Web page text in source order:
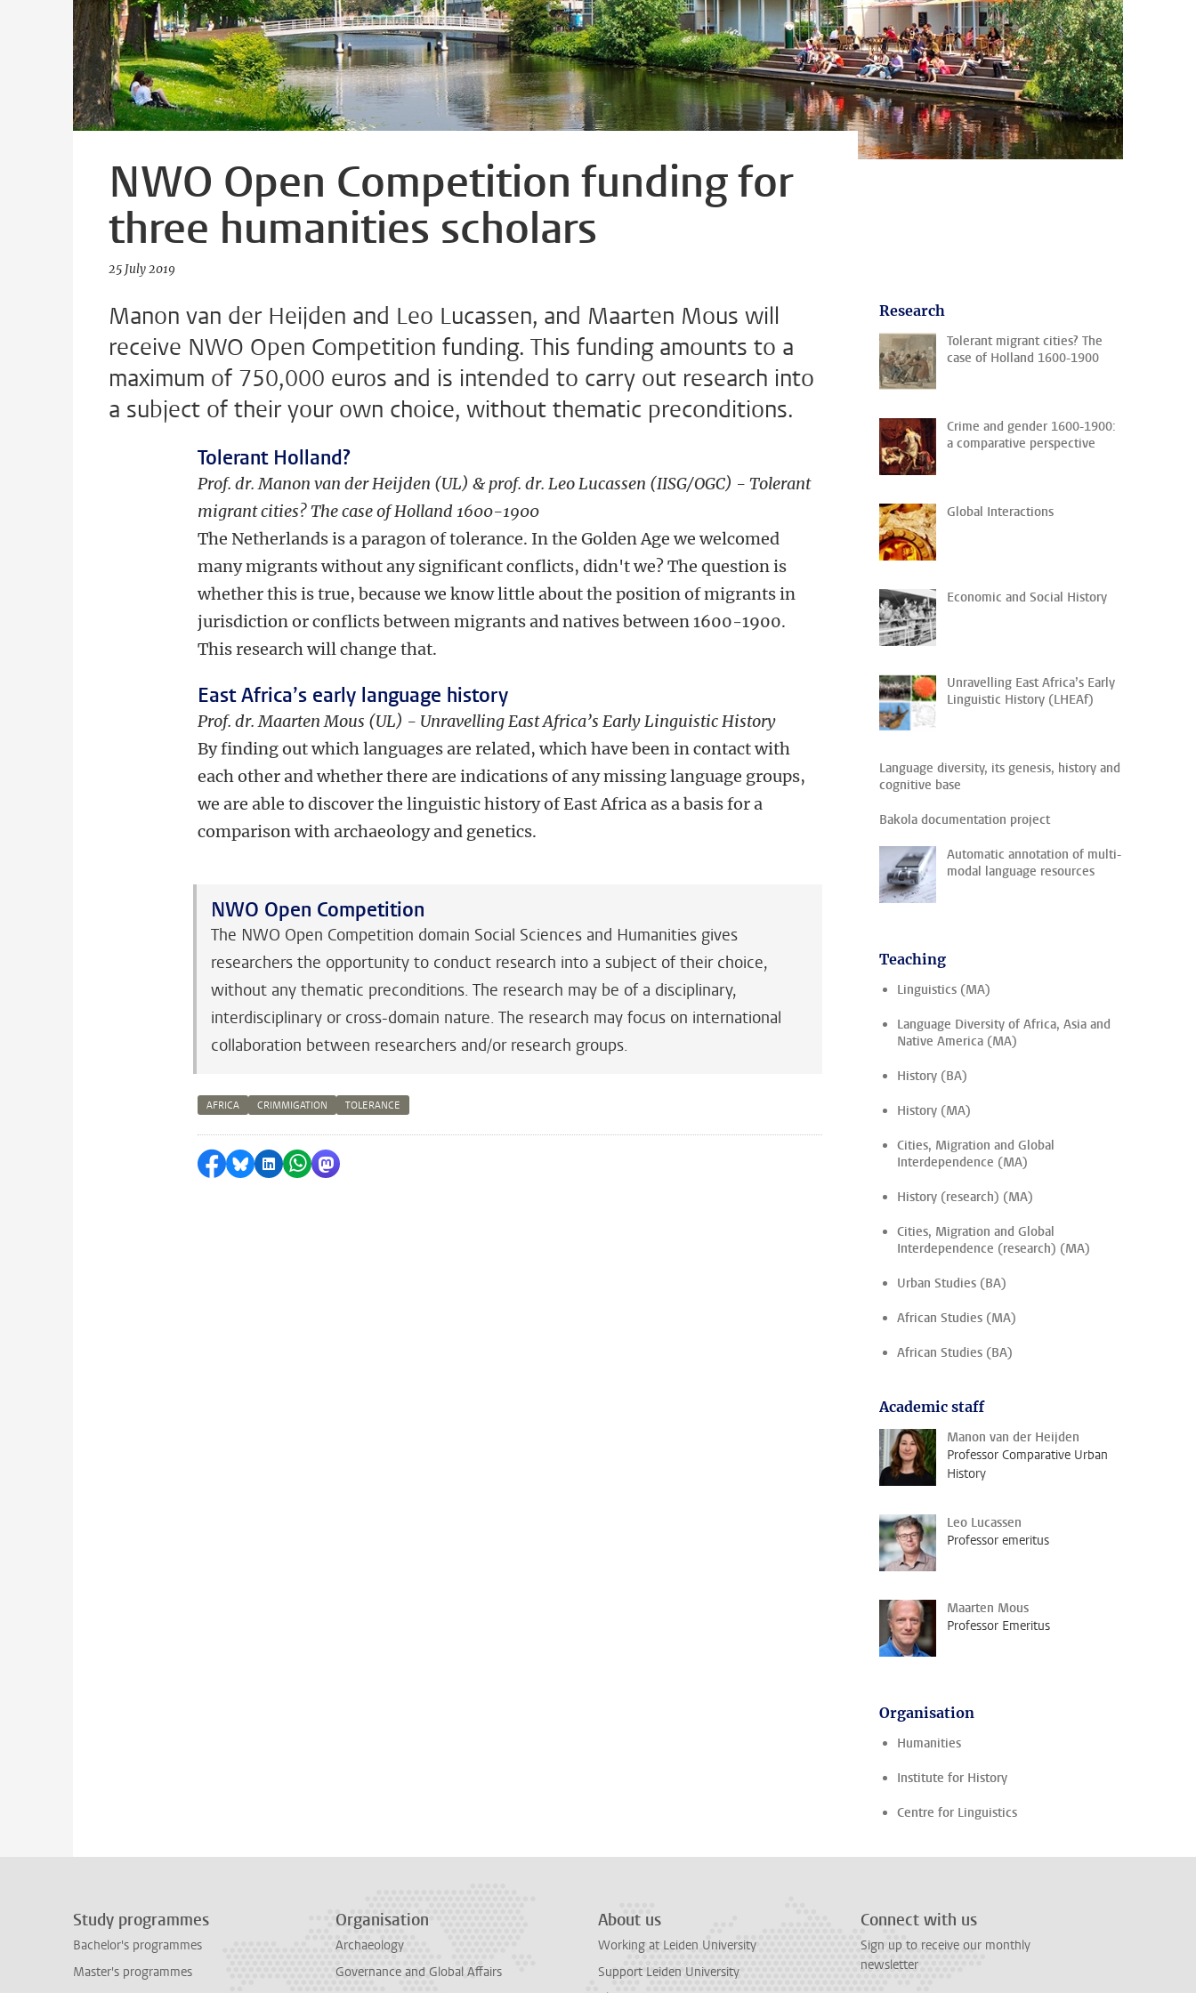
NWO Open Competition funding for
three humanities scholars
25 July 2019
Manon van der Heijden and Leo Lucassen, and Maarten Mous will
receive NWO Open Competition funding. This funding amounts to a
maximum of 750,000 euros and is intended to carry out research into
a subject of their your own choice, without thematic preconditions.
Tolerant Holland?
Prof. dr. Manon van der Heijden (UL) & prof. dr. Leo Lucassen (IISG/OGC) - Tolerant
migrant cities? The case of Holland 1600-1900
The Netherlands is a paragon of tolerance. In the Golden Age we welcomed
many migrants without any significant conflicts, didn't we? The question is
whether this is true, because we know little about the position of migrants in
jurisdiction or conflicts between migrants and natives between 1600-1900.
This research will change that.
East Africa’s early language history
Prof. dr. Maarten Mous (UL) - Unravelling East Africa’s Early Linguistic History
By finding out which languages are related, which have been in contact with
each other and whether there are indications of any missing language groups,
we are able to discover the linguistic history of East Africa as a basis for a
comparison with archaeology and genetics.
NWO Open Competition
The NWO Open Competition domain Social Sciences and Humanities gives
researchers the opportunity to conduct research into a subject of their choice,
without any thematic preconditions. The research may be of a disciplinary,
interdisciplinary or cross-domain nature. The research may focus on international
collaboration between researchers and/or research groups.
AFRICA CRIMMIGATION TOLERANCE
Share on Facebook
Share by Bluesky
Share on LinkedIn
Share by WhatsApp
Share by Mastodon
Research
Tolerant migrant cities? The
case of Holland 1600-1900
Crime and gender 1600-1900:
a comparative perspective
Global Interactions
Economic and Social History
Unravelling East Africa’s Early
Linguistic History (LHEAf)
Language diversity, its genesis, history and
cognitive base
Bakola documentation project
Automatic annotation of multi-
modal language resources
Teaching
Linguistics (MA)
Language Diversity of Africa, Asia and
Native America (MA)
History (BA)
History (MA)
Cities, Migration and Global
Interdependence (MA)
History (research) (MA)
Cities, Migration and Global
Interdependence (research) (MA)
Urban Studies (BA)
African Studies (MA)
African Studies (BA)
Academic staff
Manon van der Heijden
Professor Comparative Urban
History
Leo Lucassen
Professor emeritus
Maarten Mous
Professor Emeritus
Organisation
Humanities
Institute for History
Centre for Linguistics
Study programmes
Bachelor's programmes
Master's programmes
Organisation
Archaeology
Governance and Global Affairs
About us
Working at Leiden University
Support Leiden University
Connect with us
Sign up to receive our monthly
newsletter